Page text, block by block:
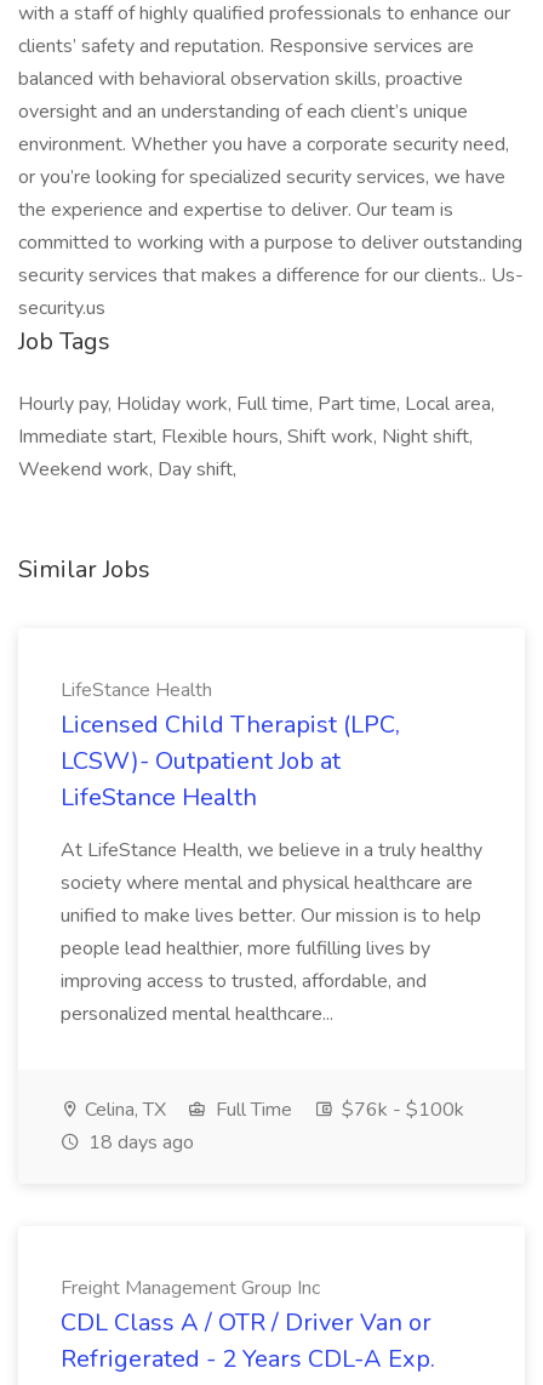
with a staff of highly qualified professionals to enhance our
clients’ safety and reputation. Responsive services are
balanced with behavioral observation skills, proactive
oversight and an understanding of each client’s unique
environment. Whether you have a corporate security need,
or you’re looking for specialized security services, we have
the experience and expertise to deliver. Our team is
committed to working with a purpose to deliver outstanding
security services that makes a difference for our clients.. Us-
security.us
Job Tags
Hourly pay, Holiday work, Full time, Part time, Local area,
Immediate start, Flexible hours, Shift work, Night shift,
Weekend work, Day shift,
Similar Jobs
LifeStance Health
Licensed Child Therapist (LPC,
LCSW)- Outpatient Job at
LifeStance Health
At LifeStance Health, we believe in a truly healthy
society where mental and physical healthcare are
unified to make lives better. Our mission is to help
people lead healthier, more fulfilling lives by
improving access to trusted, affordable, and
personalized mental healthcare...
Celina, TX Full Time
$76k - $100k
18 days ago
Freight Management Group Inc
CDL Class A / OTR / Driver Van or
Refrigerated - 2 Years CDL-A Exp.